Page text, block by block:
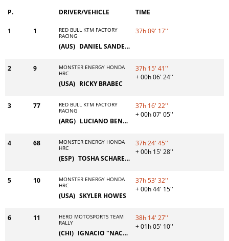
P. DRIVER/VEHICLE TIME
1 1
RED BULL KTM FACTORY
RACING
(AUS) DANIEL SANDERS
37h 09' 17''
2 9
MONSTER ENERGY HONDA
HRC
(USA) RICKY BRABEC
37h 15' 41''
+ 00h 06' 24''
3 77
RED BULL KTM FACTORY
RACING
(ARG) LUCIANO BENAVIDES
37h 16' 22''
+ 00h 07' 05''
4 68
MONSTER ENERGY HONDA
HRC
(ESP) TOSHA SCHAREINA
37h 24' 45''
+ 00h 15' 28''
5 10
MONSTER ENERGY HONDA
HRC
(USA) SKYLER HOWES
37h 53' 32''
+ 00h 44' 15''
6 11
HERO MOTOSPORTS TEAM
RALLY
(CHI) IGNACIO "NACHO" CORNEJO
38h 14' 27''
+ 01h 05' 10''